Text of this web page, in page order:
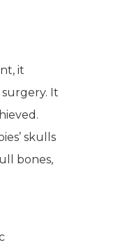
it
It
skulls
bones,